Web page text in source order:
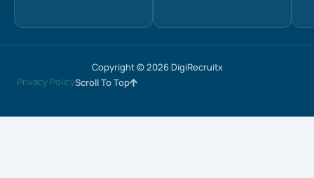
Copyright © 2026 DigiRecruitx
Privacy PolicyScroll To Top